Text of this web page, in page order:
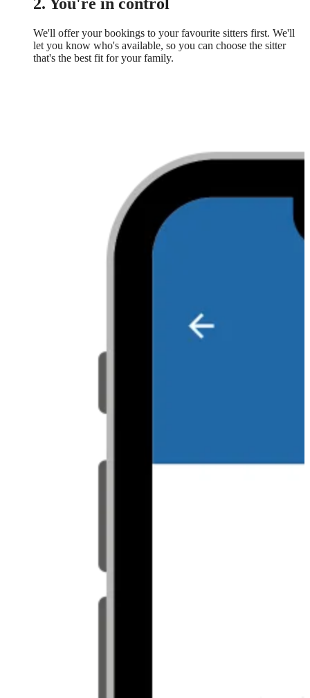
We'll offer your bookings to your favourite sitters first. We'll
let you know who's available, so you can choose the sitter
that's the best fit for your family.